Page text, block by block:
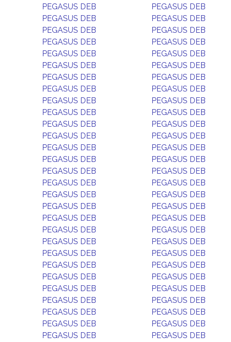
PEGASUS DEB
PEGASUS DEB
PEGASUS DEB
PEGASUS DEB
PEGASUS DEB
PEGASUS DEB
PEGASUS DEB
PEGASUS DEB
PEGASUS DEB
PEGASUS DEB
PEGASUS DEB
PEGASUS DEB
PEGASUS DEB
PEGASUS DEB
PEGASUS DEB
PEGASUS DEB
PEGASUS DEB
PEGASUS DEB
PEGASUS DEB
PEGASUS DEB
PEGASUS DEB
PEGASUS DEB
PEGASUS DEB
PEGASUS DEB
PEGASUS DEB
PEGASUS DEB
PEGASUS DEB
PEGASUS DEB
PEGASUS DEB
PEGASUS DEB
PEGASUS DEB
PEGASUS DEB
PEGASUS DEB
PEGASUS DEB
PEGASUS DEB
PEGASUS DEB
PEGASUS DEB
PEGASUS DEB
PEGASUS DEB
PEGASUS DEB
PEGASUS DEB
PEGASUS DEB
PEGASUS DEB
PEGASUS DEB
PEGASUS DEB
PEGASUS DEB
PEGASUS DEB
PEGASUS DEB
PEGASUS DEB
PEGASUS DEB
PEGASUS DEB
PEGASUS DEB
PEGASUS DEB
PEGASUS DEB
PEGASUS DEB
PEGASUS DEB
PEGASUS DEB
PEGASUS DEB